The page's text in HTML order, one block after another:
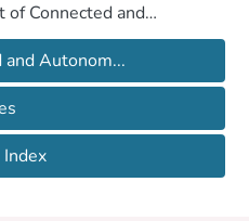
Connected and
(CAVs). However,
bemost affected by CAVs,
need to assess whether
prepared and will respond
in CAV
paper proposes the first
and Autonom...